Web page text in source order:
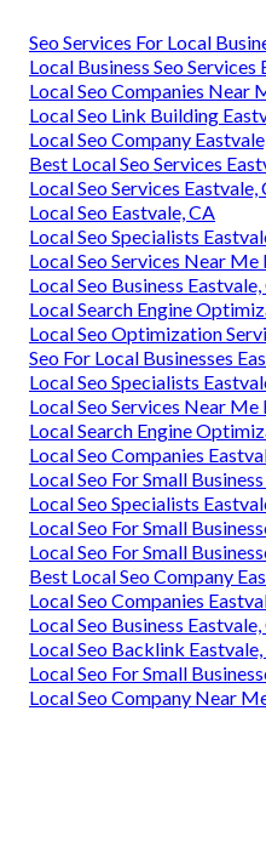
Seo Services For Local
Local Business Seo Services
Local Seo Companies Near
Local Seo Link Building
Local Seo Company
Best Local Seo Services
Local Seo Services Eastvale,
Local Seo Eastvale, CA
Local Seo Specialists
Local Seo Services Near Me
Local Seo Business Eastvale,
Local Search Engine
Local Seo Optimization
Seo For Local Businesses
Local Seo Specialists
Local Seo Services Near Me
Local Search Engine
Local Seo Companies
Local Seo For Small
Local Seo Specialists
Local Seo For Small
Local Seo For Small
Best Local Seo Company
Local Seo Companies
Local Seo Business Eastvale,
Local Seo Backlink Eastvale,
Local Seo For Small
Local Seo Company Near